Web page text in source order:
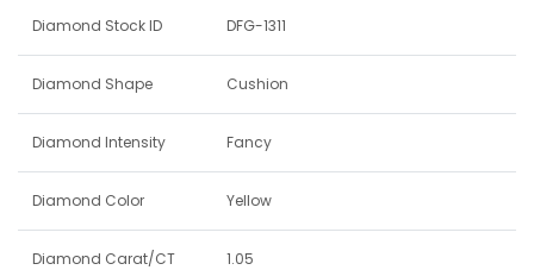
Diamond Stock ID DFG-1311
Diamond Shape Cushion
Diamond Intensity Fancy
Diamond Color Yellow
Diamond Carat/CT 1.05